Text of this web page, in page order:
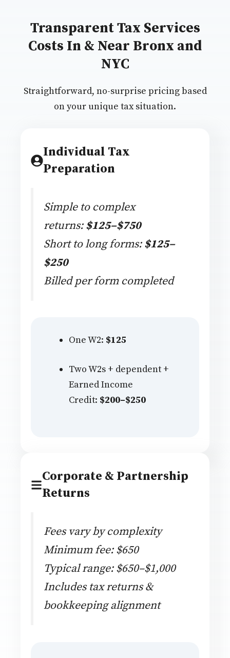
Transparent Tax Services
Costs In & Near Bronx and
NYC
Straightforward, no-surprise pricing based
on your unique tax situation.
Individual Tax
Preparation
Simple to complex
returns:$125–$750
Short to long forms:$125–
$250
Billed per form completed
One W2: $125
Two W2s + dependent +
Earned Income
Credit: $200–$250
Corporate & Partnership
Returns
Fees vary by complexity
Minimum fee: $650
Typical range: $650–$1,000
Includes tax returns &
bookkeeping alignment